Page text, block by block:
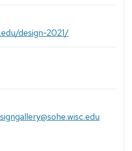
design-2021/